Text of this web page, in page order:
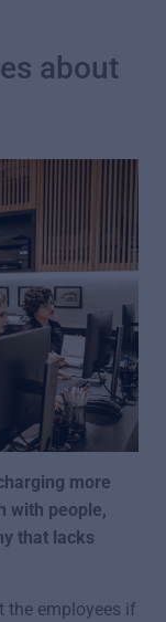
about
more
with people,
that lacks
the employees if